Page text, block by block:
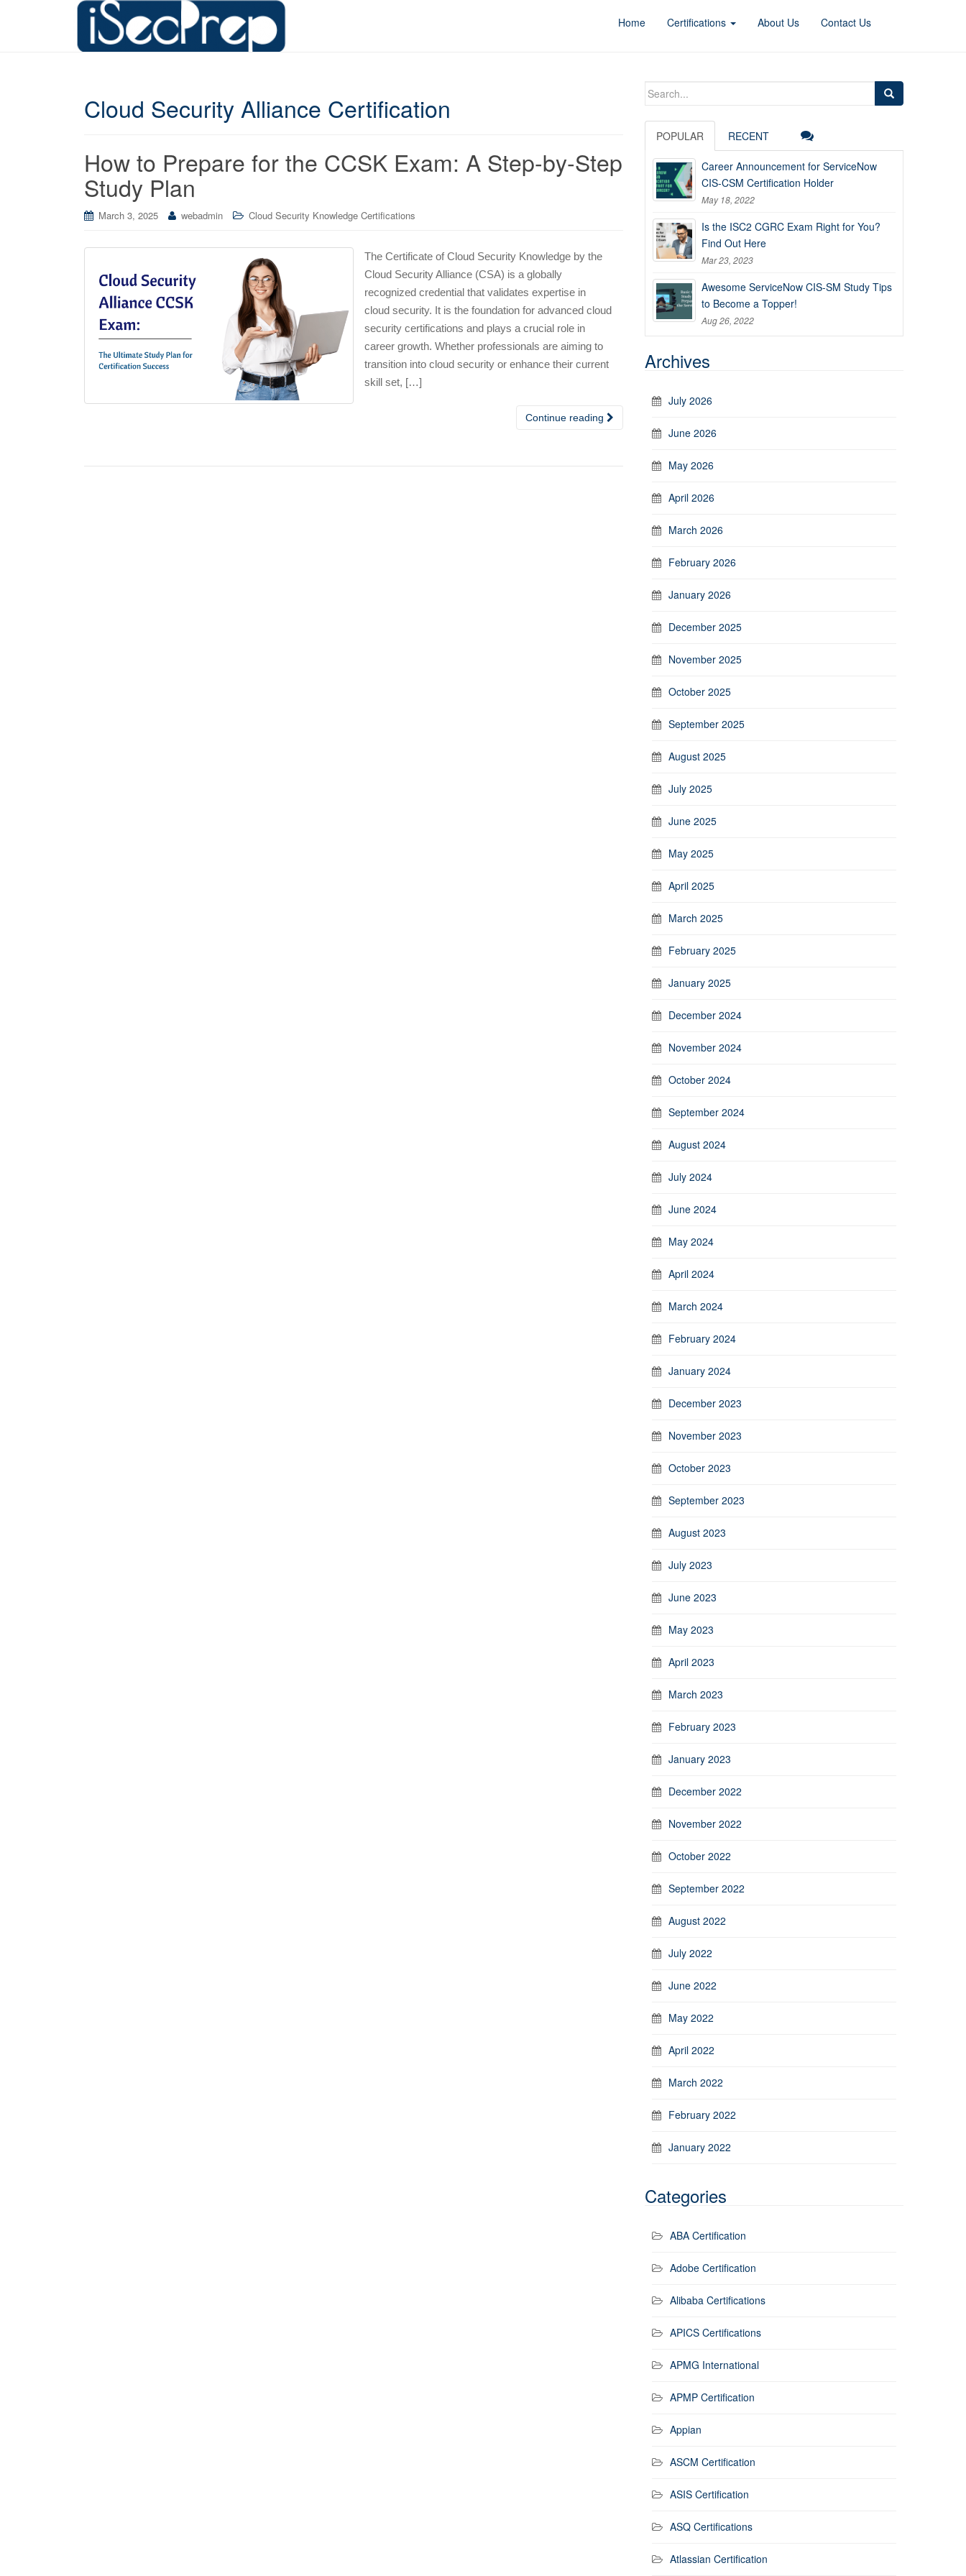
Home Certifications About Us Contact Us
Cloud Security Alliance Certification
How to Prepare for the CCSK Exam: A Step-by-Step
Study Plan
March 3, 2025 webadmin Cloud Security Knowledge Certifications
The Certificate of Cloud Security Knowledge by the
Cloud Security Alliance (CSA) is a globally
recognized credential that validates expertise in
cloud security. It is the foundation for advanced cloud
security certifications and plays a crucial role in
career growth. Whether professionals are aiming to
transition into cloud security or enhance their current
skill set, […]
Continue reading
Search
POPULAR RECENT
Career Announcement for ServiceNow
CIS-CSM Certification Holder
May 18, 2022
Is the ISC2 CGRC Exam Right for You?
Find Out Here
Mar 23, 2023
Awesome ServiceNow CIS-SM Study Tips
to Become a Topper!
Aug 26, 2022
Archives
July 2026
June 2026
May 2026
April 2026
March 2026
February 2026
January 2026
December 2025
November 2025
October 2025
September 2025
August 2025
July 2025
June 2025
May 2025
April 2025
March 2025
February 2025
January 2025
December 2024
November 2024
October 2024
September 2024
August 2024
July 2024
June 2024
May 2024
April 2024
March 2024
February 2024
January 2024
December 2023
November 2023
October 2023
September 2023
August 2023
July 2023
June 2023
May 2023
April 2023
March 2023
February 2023
January 2023
December 2022
November 2022
October 2022
September 2022
August 2022
July 2022
June 2022
May 2022
April 2022
March 2022
February 2022
January 2022
Categories
ABA Certification
Adobe Certification
Alibaba Certifications
APICS Certifications
APMG International
APMP Certification
Appian
ASCM Certification
ASIS Certification
ASQ Certifications
Atlassian Certification